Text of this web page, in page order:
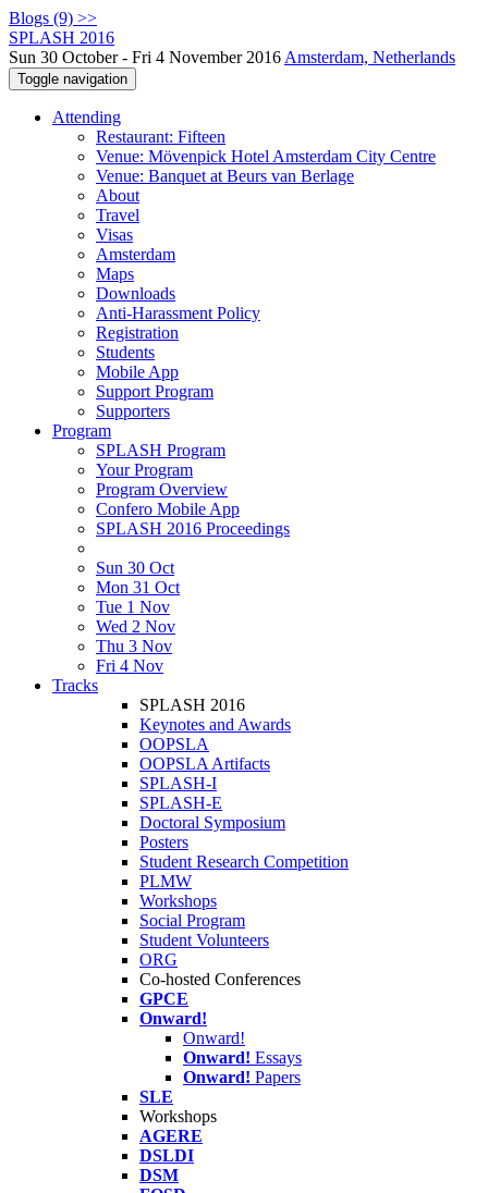
Blogs (9) >>
SPLASH 2016
Sun 30 October - Fri 4 November 2016 Amsterdam, Netherlands
Toggle navigation
Attending
Restaurant: Fifteen
Venue: Mövenpick Hotel Amsterdam City Centre
Venue: Banquet at Beurs van Berlage
About
Travel
Visas
Amsterdam
Maps
Downloads
Anti-Harassment Policy
Registration
Students
Mobile App
Support Program
Supporters
Program
SPLASH Program
Your Program
Program Overview
Confero Mobile App
SPLASH 2016 Proceedings
Sun 30 Oct
Mon 31 Oct
Tue 1 Nov
Wed 2 Nov
Thu 3 Nov
Fri 4 Nov
Tracks
SPLASH 2016
Keynotes and Awards
OOPSLA
OOPSLA Artifacts
SPLASH-I
SPLASH-E
Doctoral Symposium
Posters
Student Research Competition
PLMW
Workshops
Social Program
Student Volunteers
ORG
Co-hosted Conferences
GPCE
Onward!
Onward!
Onward! Essays
Onward! Papers
SLE
Workshops
AGERE
DSLDI
DSM